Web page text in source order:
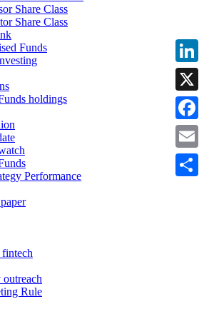
Share Class
Share Class
Funds
holdings
Performance
Rule
X
Email